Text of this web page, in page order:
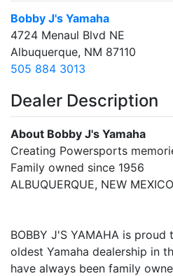
Bobby J's Yamaha
4724 Menaul Blvd NE
Albuquerque, NM 87110
505 884 3013
Dealer Description
About Bobby J's Yamaha
Creating Powersports
Family owned since 1956
ALBUQUERQUE, NEW MEXICO
BOBBY J'S YAMAHA is
oldest Yamaha dealership in
have always been family